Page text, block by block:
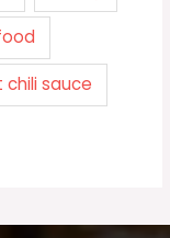
chili sauce